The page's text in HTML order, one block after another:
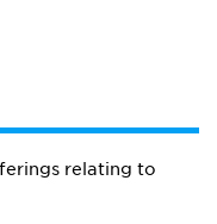
relating to